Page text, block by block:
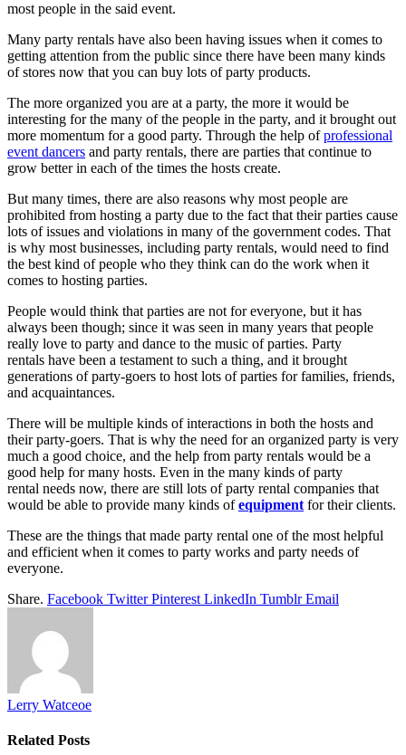
most people in the said event.
Many party rentals have also been having issues when it comes to
getting attention from the public since there have been many kinds
of stores now that you can buy lots of party products.
The more organized you are at a party, the more it would be
interesting for the many of the people in the party, and it brought out
more momentum for a good party. Through the help ofprofessional
event dancers and party rentals, there are parties that continue to
grow better in each of the times the hosts create.
But many times, there are also reasons why most people are
prohibited from hosting a party due to the fact that their parties cause
lots of issues and violations in many of the government codes. That
is why most businesses, including party rentals, would need to find
the best kind of people who they think can do the work when it
comes to hosting parties.
People would think that parties are not for everyone, but it has
always been though; since it was seen in many years that people
really love to party and dance to the music of parties. Party
rentals have been a testament to such a thing, and it brought
generations of party-goers to host lots of parties for families, friends,
and acquaintances.
There will be multiple kinds of interactions in both the hosts and
their party-goers. That is why the need for an organized party is very
much a good choice, and the help from party rentals would be a
good help for many hosts. Even in the many kinds of party
rental needs now, there are still lots of party rental companies that
would be able to provide many kinds ofequipment for their clients.
These are the things that made party rental one of the most helpful
and efficient when it comes to party works and party needs of
everyone.
Share. Facebook Twitter Pinterest LinkedIn Tumblr Email
Lerry Watceoe
Related Posts